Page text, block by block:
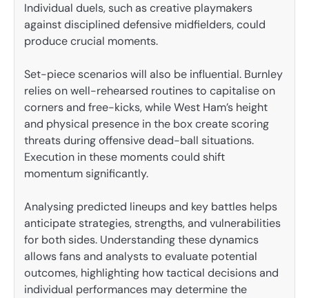
Individual duels, such as creative playmakers
against disciplined defensive midfielders, could
produce crucial moments.
Set-piece scenarios will also be influential. Burnley
relies on well-rehearsed routines to capitalise on
corners and free-kicks, while West Ham’s height
and physical presence in the box create scoring
threats during offensive dead-ball situations.
Execution in these moments could shift
momentum significantly.
Analysing predicted lineups and key battles helps
anticipate strategies, strengths, and vulnerabilities
for both sides. Understanding these dynamics
allows fans and analysts to evaluate potential
outcomes, highlighting how tactical decisions and
individual performances may determine the